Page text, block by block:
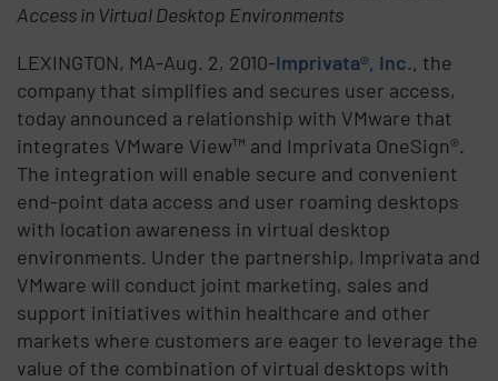
Access in Virtual Desktop Environments
LEXINGTON, MA-Aug. 2, 2010-Imprivata®, Inc., the
company that simplifies and secures user access,
today announced a relationship with VMware that
integrates VMware View™ and Imprivata OneSign®.
The integration will enable secure and convenient
end-point data access and user roaming desktops
with location awareness in virtual desktop
environments. Under the partnership, Imprivata and
VMware will conduct joint marketing, sales and
support initiatives within healthcare and other
markets where customers are eager to leverage the
value of the combination of virtual desktops with